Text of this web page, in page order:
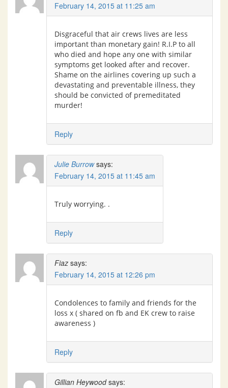
February 14, 2015 at 11:25 am
Disgraceful that air crews lives are less
important than monetary gain! R.I.P to all
who died and hope any one with similar
symptoms get looked after and recover.
Shame on the airlines covering up such a
devastating and preventable illness, they
should be convicted of premeditated
murder!
Reply
Julie Burrow says:
February 14, 2015 at 11:45 am
Truly worrying. .
Reply
Fiaz says:
February 14, 2015 at 12:26 pm
Condolences to family and friends for the
loss x ( shared on fb and EK crew to raise
awareness )
Reply
Gillian Heywood says: